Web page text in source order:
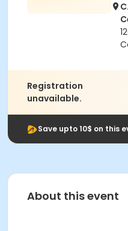
Registration
unavailable.
Save upto 10$ on this
About this event